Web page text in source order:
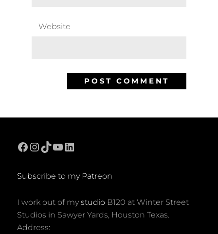
Website
Facebook
Instagram
TikTok
YouTube
LinkedIn
Subscribe to my Patreon
I work out of my studio B120 at Winter Street
Studios in Sawyer Yards, Houston Texas.
Address: